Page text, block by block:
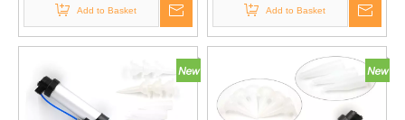
Add to Basket
Caulking Gun Cartridge
Add to Basket